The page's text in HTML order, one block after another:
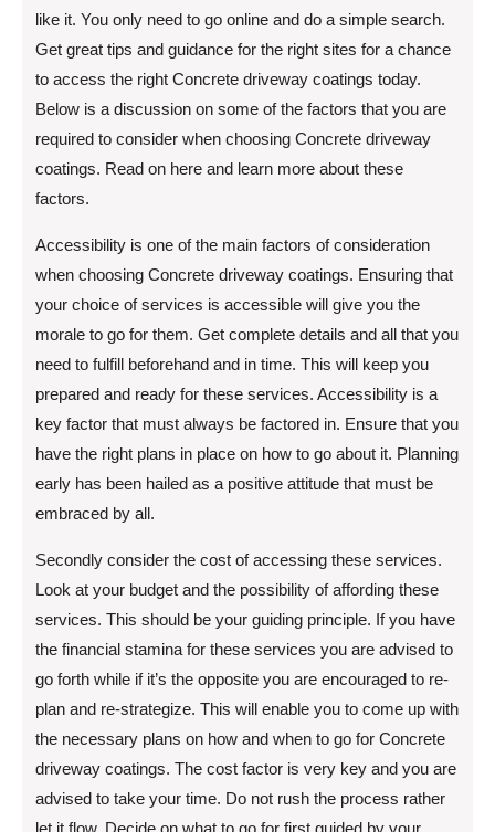
like it. You only need to go online and do a simple search.
Get great tips and guidance for the right sites for a chance
to access the right Concrete driveway coatings today.
Below is a discussion on some of the factors that you are
required to consider when choosing Concrete driveway
coatings. Read on here and learn more about these
factors.
Accessibility is one of the main factors of consideration
when choosing Concrete driveway coatings. Ensuring that
your choice of services is accessible will give you the
morale to go for them. Get complete details and all that you
need to fulfill beforehand and in time. This will keep you
prepared and ready for these services. Accessibility is a
key factor that must always be factored in. Ensure that you
have the right plans in place on how to go about it. Planning
early has been hailed as a positive attitude that must be
embraced by all.
Secondly consider the cost of accessing these services.
Look at your budget and the possibility of affording these
services. This should be your guiding principle. If you have
the financial stamina for these services you are advised to
go forth while if it’s the opposite you are encouraged to re-
plan and re-strategize. This will enable you to come up with
the necessary plans on how and when to go for Concrete
driveway coatings. The cost factor is very key and you are
advised to take your time. Do not rush the process rather
let it flow. Decide on what to go for first guided by your